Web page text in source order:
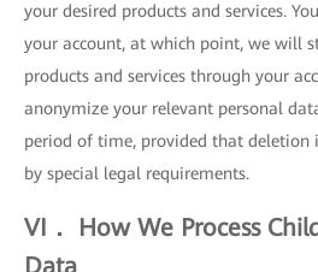
your desired products and services.
your account, at which point, we will
products and services through your
anonymize your relevant personal
period of time, provided that deletion
by special legal requirements.
VI． How We Process
Data